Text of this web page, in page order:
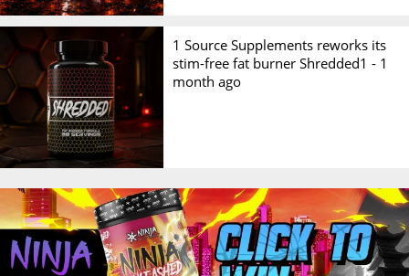
1 Source Supplements reworks its
stim-free fat burner Shredded1 - 1
month ago